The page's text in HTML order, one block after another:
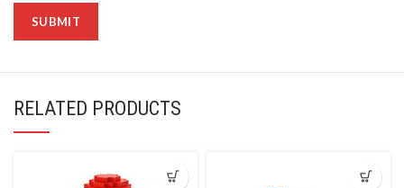
RELATED PRODUCTS